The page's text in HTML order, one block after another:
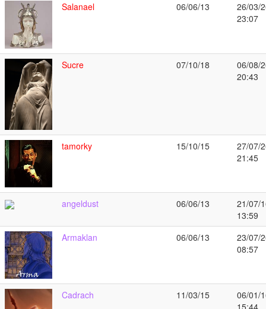
Salanael 06/06/13
26/03/
23:07
Sucre 07/10/18
06/08/
20:43
tamorky 15/10/15
27/07/
21:45
angeldust 06/06/13
21/07/
13:59
Armaklan
06/06/13
23/07/
08:57
Cadrach 11/03/15
06/01/
15:44